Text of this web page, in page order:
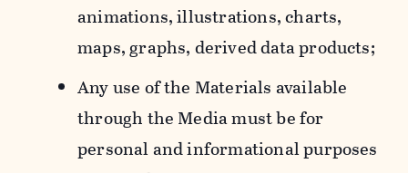
animations, illustrations, charts,
maps, graphs, derived data products;
Any use of the Materials available
through the Media must be for
personal and informational purposes